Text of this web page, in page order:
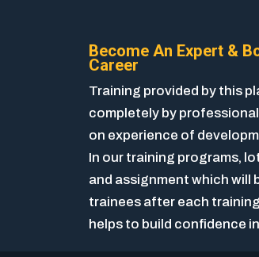
Become An Expert &
Career
Training provided by this
completely by
on experience of
In our training programs,
and assignment which will
trainees after each
helps to build confidence